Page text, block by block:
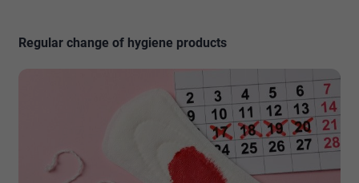
Regular change of hygiene products